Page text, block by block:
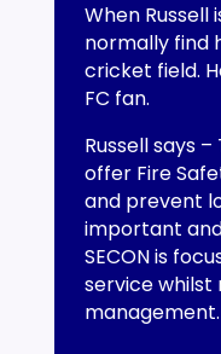
When Russell
normally find
cricket field.
FC fan.
Russell says
offer Fire
and prevent
important
SECON is
service whilst
management.